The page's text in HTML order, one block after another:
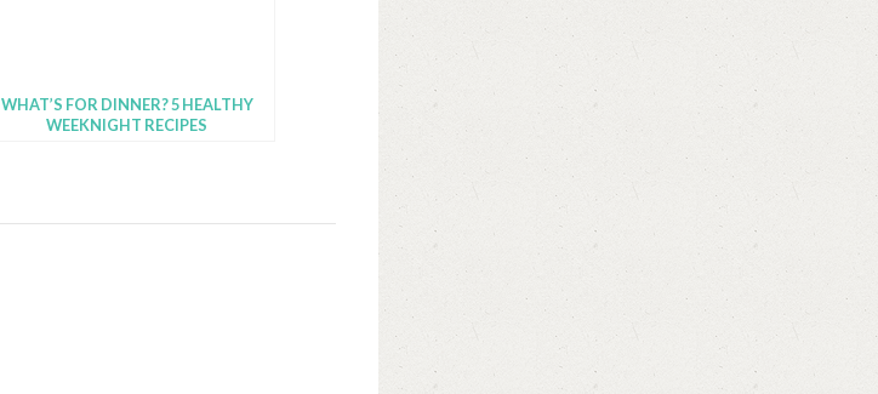
WHAT’S FOR DINNER? 5 HEALTHY
WEEKNIGHT RECIPES